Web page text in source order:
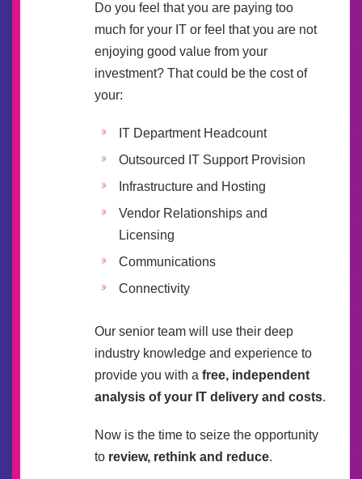
Do you feel that you are paying too
much for your IT or feel that you are not
enjoying good value from your
investment? That could be the cost of
your:
IT Department Headcount
Outsourced IT Support Provision
Infrastructure and Hosting
Vendor Relationships and
Licensing
Communications
Connectivity
Our senior team will use their deep
industry knowledge and experience to
provide you with a free, independent
analysis of your IT delivery and costs.
Now is the time to seize the opportunity
to review, rethink and reduce.